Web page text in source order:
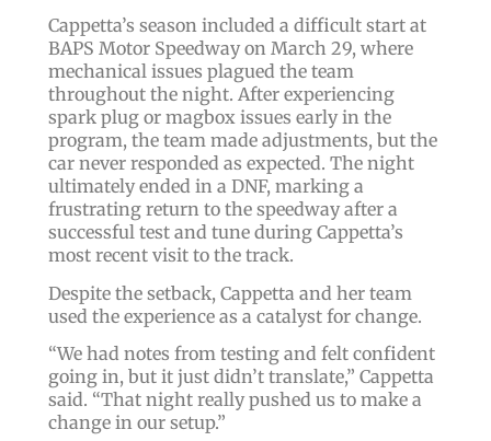
Cappetta’s season included a difficult start at
BAPS Motor Speedway on March 29, where
mechanical issues plagued the team
throughout the night. After experiencing
spark plug or magbox issues early in the
program, the team made adjustments, but the
car never responded as expected. The night
ultimately ended in a DNF, marking a
frustrating return to the speedway after a
successful test and tune during Cappetta’s
most recent visit to the track.
Despite the setback, Cappetta and her team
used the experience as a catalyst for change.
“We had notes from testing and felt confident
going in, but it just didn’t translate,” Cappetta
said. “That night really pushed us to make a
change in our setup.”